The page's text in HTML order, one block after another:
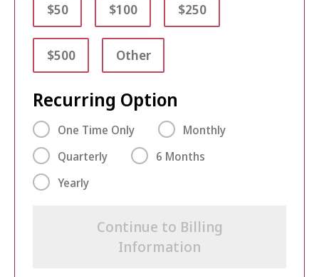
$50 $100 $250
$500 Other
Recurring Option
One Time Only
Monthly
Quarterly
6 Months
Yearly
Continue to Billing
Information